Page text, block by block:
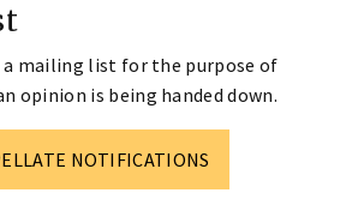
a mailing list for the purpose of
opinion is being handed down.
NOTIFICATIONS